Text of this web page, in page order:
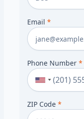
Email *
Phone Number *
ZIP Code *